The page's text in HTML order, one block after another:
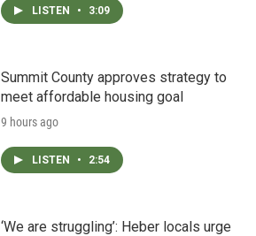
LISTEN • 3:09
Summit County approves strategy to
meet affordable housing goal
9 hours ago
LISTEN • 2:54
‘We are struggling’: Heber locals urge